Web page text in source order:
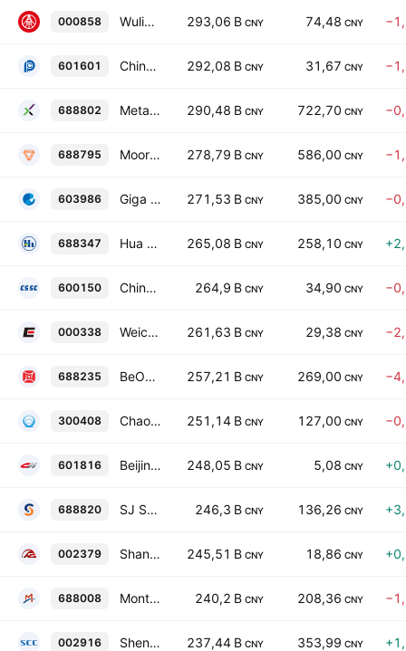
000858 Wuliangye Yibin Co., Ltd. Class A 293,06 B CNY 74,48 CNY
601601 China Pacific Insurance (Group) Co., Ltd. Class A 292,08 B CNY 31,67 CNY
688802 MetaX Integrated Circuits (Shanghai) Co., Ltd. Class A 290,48 B CNY 722,70 CNY
688795 Moore Threads Technology Co. Ltd. Class A 278,79 B CNY 586,00 CNY
603986 Giga Device Semiconductor Inc. Class A 271,53 B CNY 385,00 CNY
688347 Hua Hong Grace Semiconductor Limited Class A 265,08 B CNY 258,10 CNY
600150 China CSSC Holdings Limited Class A 264,9 B CNY 34,90 CNY
000338 Weichai Power Co., Ltd. Class A 261,63 B CNY 29,38 CNY
688235 BeOne Medicines Ltd. Class A 257,21 B CNY 269,00 CNY
300408 Chaozhou Three-Circle (Group) Co., Ltd. Class A 251,14 B CNY 127,00 CNY
601816 Beijing-Shanghai High-Speed Railway Co., Ltd. Class A 248,05 B CNY 5,08 CNY
688820 SJ SEMICONDUCTOR CORPORATION 246,3 B CNY 136,26 CNY
002379 Shandong Hongqiao Aluminum Industry Holding Company Limited Class A 245,51 B CNY 18,86 CNY
688008 Montage Technology Co., Ltd. Class A 240,2 B CNY 208,36 CNY
002916 Shennan Circuit Co., Ltd. Class A 237,44 B CNY 353,99 CNY